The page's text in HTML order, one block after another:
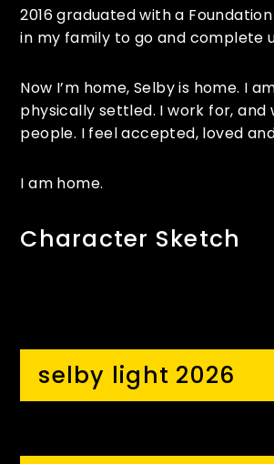
2016 graduated with a
in my family to go and complete
Now I’m home, Selby is home. I
physically settled. I work for, and
people. I feel accepted, loved
I am home.
Character Sketch
selby light 2026